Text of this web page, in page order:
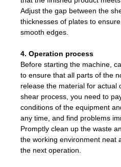
Adjust the gap between the
thicknesses of plates to
smooth edges.
4. Operation process
Before starting the machine,
to ensure that all parts of the
release the material for actual
shear process, you need to
conditions of the equipment
any time, and find problems
Promptly clean up the waste
the working environment neat
the next operation.